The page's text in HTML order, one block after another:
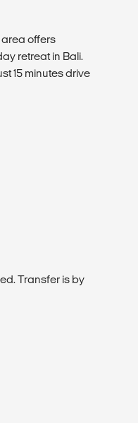
area offers
retreat in Bali.
15 minutes drive
Transfer is by